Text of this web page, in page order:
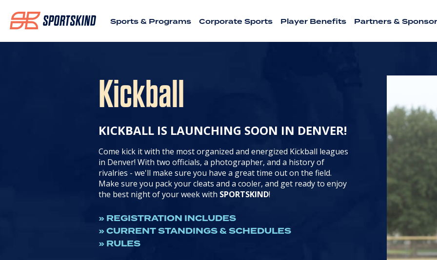
Sports & Programs Corporate Sports Player Benefits Partners &
Kickball
KICKBALL IS LAUNCHING SOON IN DENVER!
Come kick it with the most organized and energized Kickball leagues
in Denver! With two officials, a photographer, and a history of
rivalries - we'll make sure you have a great time out on the field.
Make sure you pack your cleats and a cooler, and get ready to enjoy
the best night of your week with SPORTSKIND!
» REGISTRATION INCLUDES
» CURRENT STANDINGS & SCHEDULES
» RULES